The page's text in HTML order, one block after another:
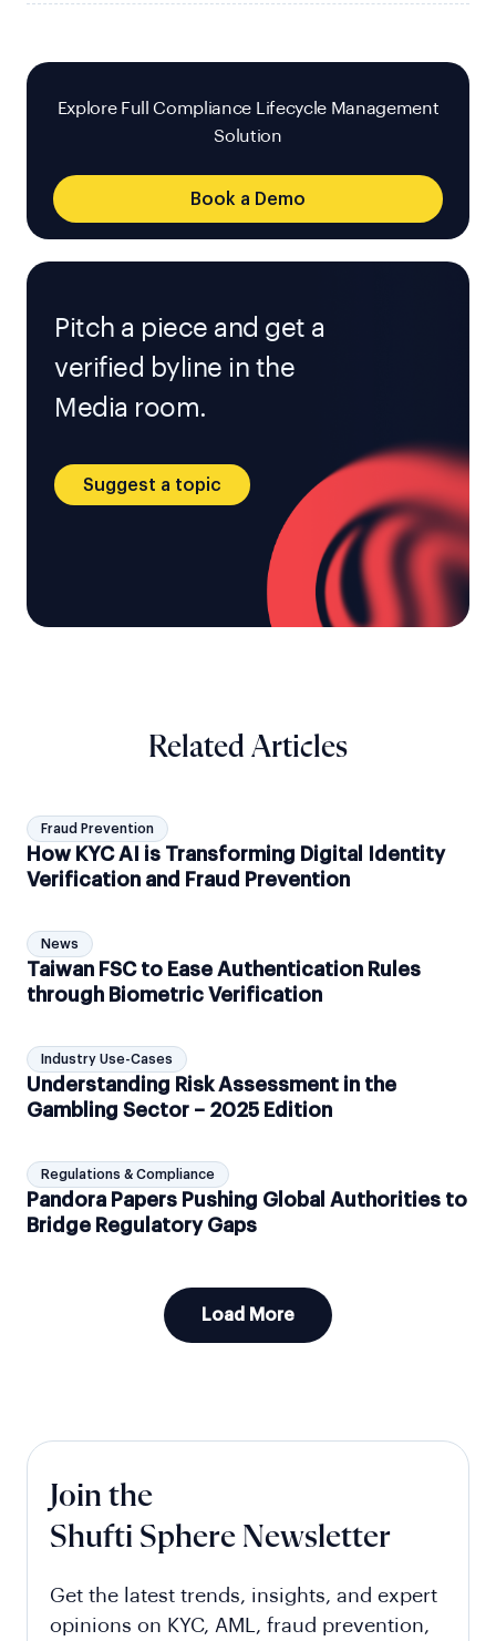
Explore Full Compliance Lifecycle Management
Solution
Book a Demo
Pitch a piece and get a
verified byline in the
Media room.
Suggest a topic
Related Articles
Fraud Prevention
How KYC AI is Transforming Digital Identity
Verification and Fraud Prevention
News
Taiwan FSC to Ease Authentication Rules
through Biometric Verification
Industry Use-Cases
Understanding Risk Assessment in the
Gambling Sector – 2025 Edition
Regulations & Compliance
Pandora Papers Pushing Global Authorities to
Bridge Regulatory Gaps
Load More
Join the
Shufti Sphere Newsletter
Get the latest trends, insights, and expert
opinions on KYC, AML, fraud prevention,